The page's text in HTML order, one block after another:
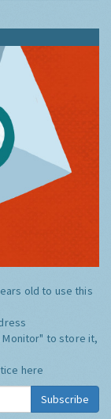
old to use this
Monitor" to store it,
here
Subscribe